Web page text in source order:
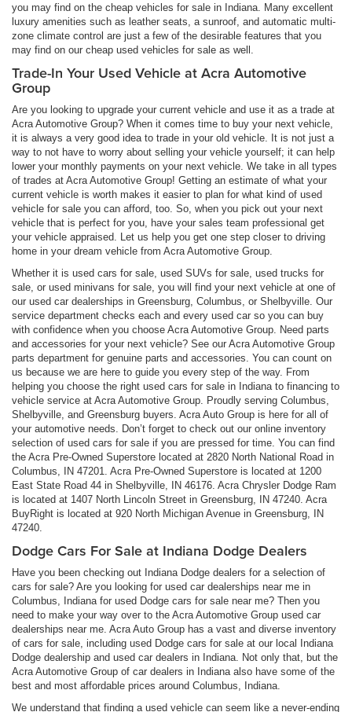
you may find on the cheap vehicles for sale in Indiana. Many excellent
luxury amenities such as leather seats, a sunroof, and automatic multi-
zone climate control are just a few of the desirable features that you
may find on our cheap used vehicles for sale as well.
Trade-In Your Used Vehicle at Acra Automotive
Group
Are you looking to upgrade your current vehicle and use it as a trade at
Acra Automotive Group? When it comes time to buy your next vehicle,
it is always a very good idea to trade in your old vehicle. It is not just a
way to not have to worry about selling your vehicle yourself; it can help
lower your monthly payments on your next vehicle. We take in all types
of trades at Acra Automotive Group! Getting an estimate of what your
current vehicle is worth makes it easier to plan for what kind of used
vehicle for sale you can afford, too. So, when you pick out your next
vehicle that is perfect for you, have your sales team professional get
your vehicle appraised. Let us help you get one step closer to driving
home in your dream vehicle from Acra Automotive Group.
Whether it is used cars for sale, used SUVs for sale, used trucks for
sale, or used minivans for sale, you will find your next vehicle at one of
our used car dealerships in Greensburg, Columbus, or Shelbyville. Our
service department checks each and every used car so you can buy
with confidence when you choose Acra Automotive Group. Need parts
and accessories for your next vehicle? See our Acra Automotive Group
parts department for genuine parts and accessories. You can count on
us because we are here to guide you every step of the way. From
helping you choose the right used cars for sale in Indiana to financing to
vehicle service at Acra Automotive Group. Proudly serving Columbus,
Shelbyville, and Greensburg buyers. Acra Auto Group is here for all of
your automotive needs. Don’t forget to check out our online inventory
selection of used cars for sale if you are pressed for time. You can find
the Acra Pre-Owned Superstore located at 2820 North National Road in
Columbus, IN 47201. Acra Pre-Owned Superstore is located at 1200
East State Road 44 in Shelbyville, IN 46176. Acra Chrysler Dodge Ram
is located at 1407 North Lincoln Street in Greensburg, IN 47240. Acra
BuyRight is located at 920 North Michigan Avenue in Greensburg, IN
47240.
Dodge Cars For Sale at Indiana Dodge Dealers
Have you been checking out Indiana Dodge dealers for a selection of
cars for sale? Are you looking for used car dealerships near me in
Columbus, Indiana for used Dodge cars for sale near me? Then you
need to make your way over to the Acra Automotive Group used car
dealerships near me. Acra Auto Group has a vast and diverse inventory
of cars for sale, including used Dodge cars for sale at our local Indiana
Dodge dealership and used car dealers in Indiana. Not only that, but the
Acra Automotive Group of car dealers in Indiana also have some of the
best and most affordable prices around Columbus, Indiana.
We understand that finding a used vehicle can seem like a never-ending